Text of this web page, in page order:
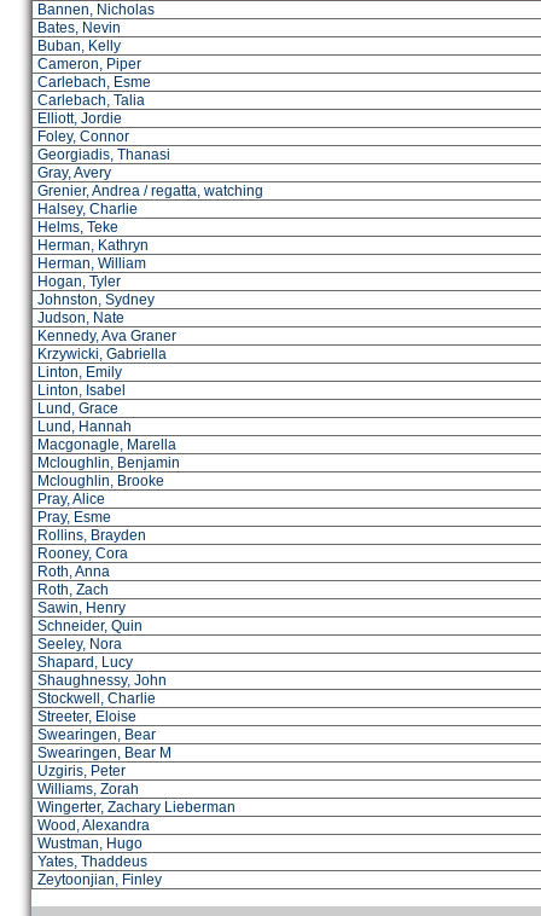
Bannen, Nicholas
Bates, Nevin
Buban, Kelly
Cameron, Piper
Carlebach, Esme
Carlebach, Talia
Elliott, Jordie
Foley, Connor
Georgiadis, Thanasi
Gray, Avery
Grenier, Andrea / regatta, watching
Halsey, Charlie
Helms, Teke
Herman, Kathryn
Herman, William
Hogan, Tyler
Johnston, Sydney
Judson, Nate
Kennedy, Ava Graner
Krzywicki, Gabriella
Linton, Emily
Linton, Isabel
Lund, Grace
Lund, Hannah
Macgonagle, Marella
Mcloughlin, Benjamin
Mcloughlin, Brooke
Pray, Alice
Pray, Esme
Rollins, Brayden
Rooney, Cora
Roth, Anna
Roth, Zach
Sawin, Henry
Schneider, Quin
Seeley, Nora
Shapard, Lucy
Shaughnessy, John
Stockwell, Charlie
Streeter, Eloise
Swearingen, Bear
Swearingen, Bear M
Uzgiris, Peter
Williams, Zorah
Wingerter, Zachary Lieberman
Wood, Alexandra
Wustman, Hugo
Yates, Thaddeus
Zeytoonjian, Finley